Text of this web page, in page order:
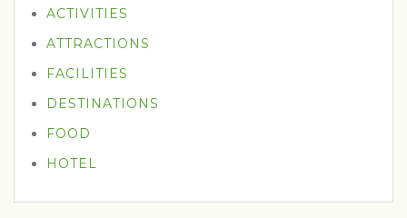
ACTIVITIES
ATTRACTIONS
FACILITIES
DESTINATIONS
FOOD
HOTEL